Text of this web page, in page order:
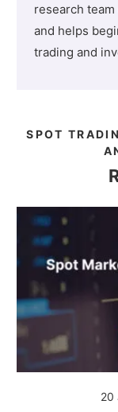
research
and helps
trading and
SPOT
20